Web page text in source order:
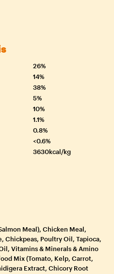
26%
14%
38%
5%
10%
1.1%
0.8%
<0.6%
3630kcal/kg
Meal), Chicken Meal,
Chickpeas, Poultry Oil, Tapioca,
Vitamins & Minerals & Amino
Mix (Tomato, Kelp, Carrot,
Extract, Chicory Root